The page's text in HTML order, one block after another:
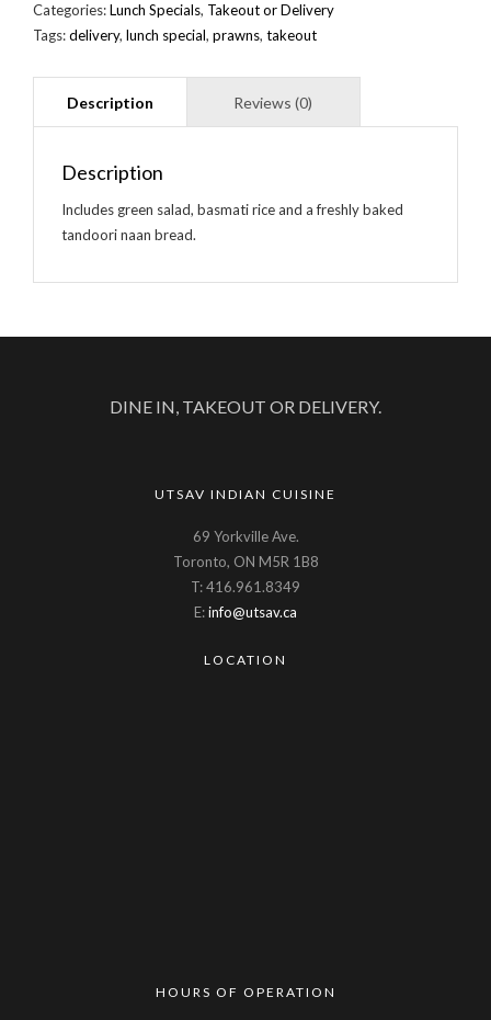
Categories:Lunch Specials, Takeout or Delivery
Tags:delivery, lunch special, prawns, takeout
Description
Includes green salad, basmati rice and a freshly baked
tandoori naan bread.
DINE IN, TAKEOUT OR DELIVERY.
UTSAV INDIAN CUISINE
69 Yorkville Ave.
Toronto, ON M5R 1B8
T: 416.961.8349
E:info@utsav.ca
LOCATION
HOURS OF OPERATION